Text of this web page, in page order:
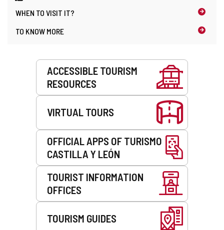
WHEN TO VISIT IT?
TO KNOW MORE
ACCESSIBLE TOURISM
RESOURCES
VIRTUAL TOURS
OFFICIAL APPS OF TURISMO
CASTILLA Y LEÓN
TOURIST INFORMATION
OFFICES
TOURISM GUIDES